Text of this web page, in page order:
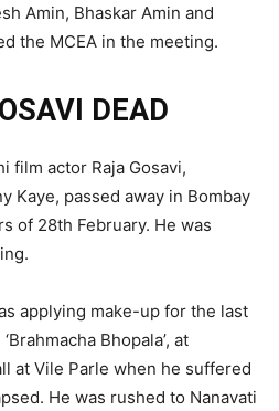
Amin, Bhaskar Amin and
the MCEA in the meeting.
DEAD
film actor Raja Gosavi,
Kaye, passed away in Bombay
of 28th February. He was
applying make-up for the last
Bhopala’, at
at Vile Parle when he suffered
He was rushed to Nanavati